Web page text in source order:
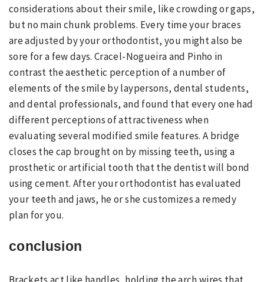
considerations about their smile, like crowding or gaps,
but no main chunk problems. Every time your braces
are adjusted by your orthodontist, you might also be
sore for a few days. Cracel-Nogueira and Pinho in
contrast the aesthetic perception of a number of
elements of the smile by laypersons, dental students,
and dental professionals, and found that every one had
different perceptions of attractiveness when
evaluating several modified smile features. A bridge
closes the cap brought on by missing teeth, using a
prosthetic or artificial tooth that the dentist will bond
using cement. After your orthodontist has evaluated
your teeth and jaws, he or she customizes a remedy
plan for you.
conclusion